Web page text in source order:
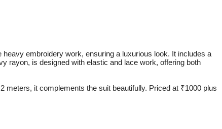
embroidery work, ensuring a luxurious look. It includes a
rayon, is designed with elastic and lace work, offering both
meters, it complements the suit beautifully. Priced at ₹1000 plus